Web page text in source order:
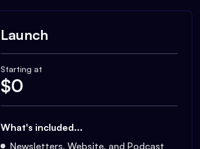
Launch
Starting at
$0
What's included...
Newsletters, Website, and Podcast